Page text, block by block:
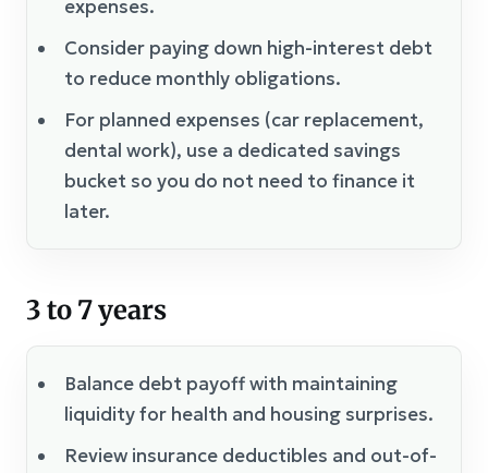
expenses.
Consider paying down high-interest debt
to reduce monthly obligations.
For planned expenses (car replacement,
dental work), use a dedicated savings
bucket so you do not need to finance it
later.
3 to 7 years
Balance debt payoff with maintaining
liquidity for health and housing surprises.
Review insurance deductibles and out-of-